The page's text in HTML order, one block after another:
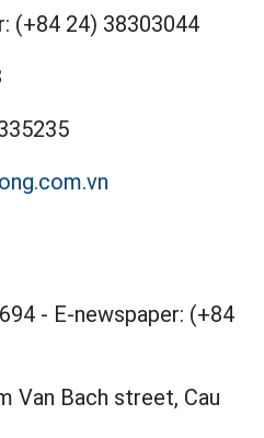
(+84 24) 38303044
- E-newspaper: (+84
Van Bach street, Cau